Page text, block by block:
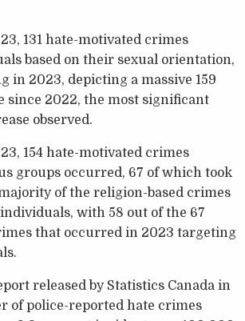
131 hate-motivated crimes
based on their sexual orientation,
in 2023, depicting a massive 159
since 2022, the most significant
observed.
154 hate-motivated crimes
groups occurred, 67 of which took
of the religion-based crimes
with 58 out of the 67
that occurred in 2023 targeting
released by Statistics Canada in
of police-reported hate crimes